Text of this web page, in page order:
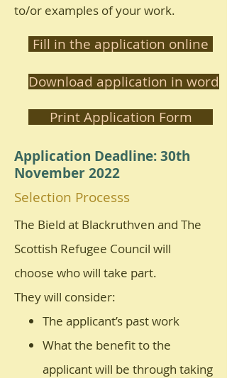
to/or examples of your work.
Fill in the application online
Download application in word
Print Application Form
Application Deadline: 30th
November 2022
Selection Processs
The Bield at Blackruthven and The
Scottish Refugee Council will
choose who will take part.
They will consider:
The applicant’s past work
What the benefit to the
applicant will be through taking